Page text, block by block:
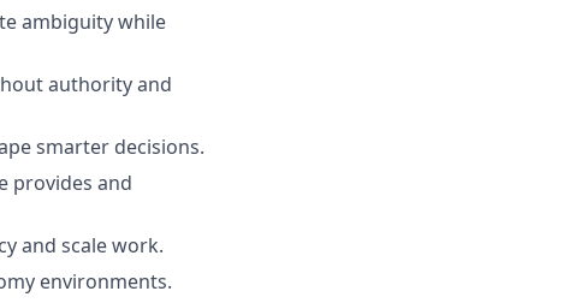
ambiguity while
authority and
smarter decisions.
provides and
and scale work.
environments.